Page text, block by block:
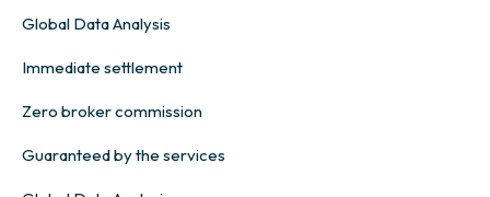
Global Data Analysis
Immediate settlement
Zero broker commission
Guaranteed by the services